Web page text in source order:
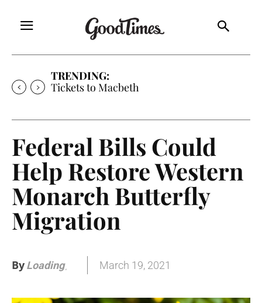
TRENDING:
Tickets to Macbeth
Federal Bills Could
Help Restore Western
Monarch Butterfly
Migration
ByLoading. March 19, 2021